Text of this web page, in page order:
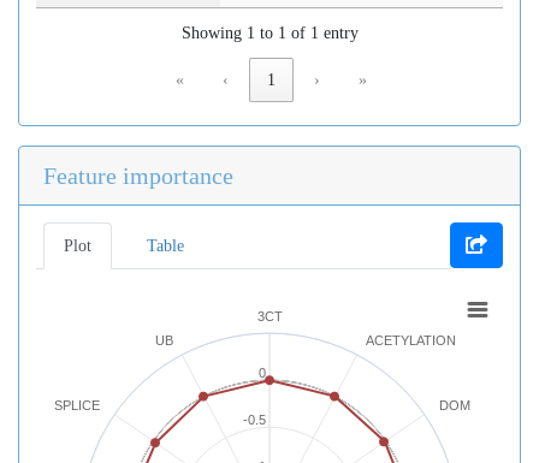
Showing 1 to 1 of 1 entry
« ‹ 1 › »
Feature importance
Plot Table
3CT
ACETYLATION
DOM
SPLICE
UB
-0.5
0